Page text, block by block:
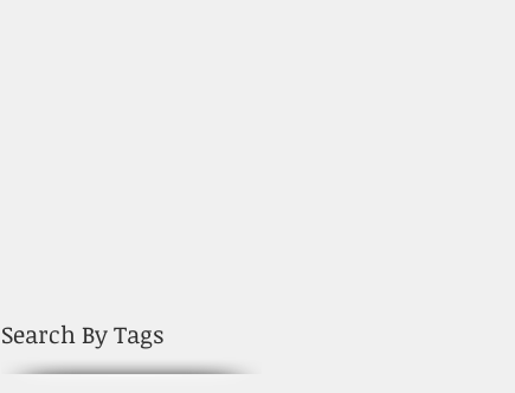
Search By Tags